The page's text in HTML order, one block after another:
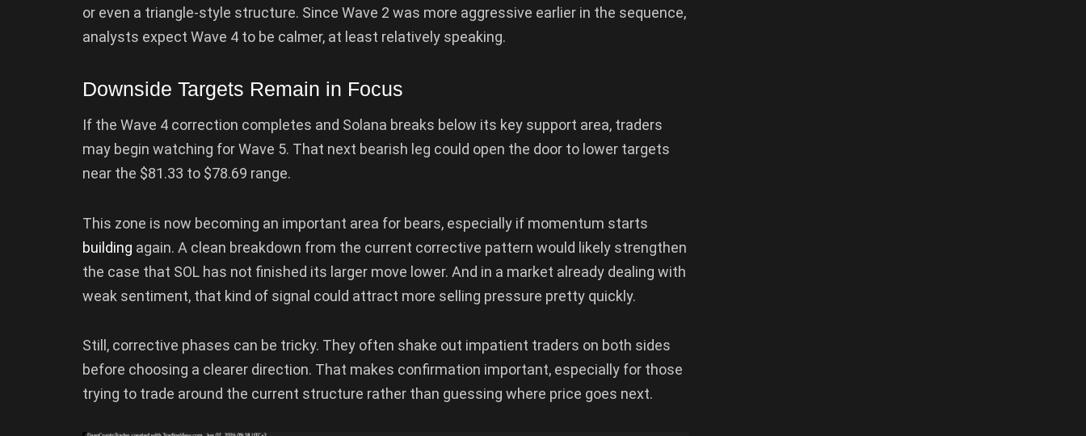
or even a triangle-style structure. Since Wave 2 was more aggressive earlier in the sequence,
analysts expect Wave 4 to be calmer, at least relatively speaking.
Downside Targets Remain in Focus
If the Wave 4 correction completes and Solana breaks below its key support area, traders
may begin watching for Wave 5. That next bearish leg could open the door to lower targets
near the $81.33 to $78.69 range.
This zone is now becoming an important area for bears, especially if momentum starts
building again. A clean breakdown from the current corrective pattern would likely strengthen
the case that SOL has not finished its larger move lower. And in a market already dealing with
weak sentiment, that kind of signal could attract more selling pressure pretty quickly.
Still, corrective phases can be tricky. They often shake out impatient traders on both sides
before choosing a clearer direction. That makes confirmation important, especially for those
trying to trade around the current structure rather than guessing where price goes next.